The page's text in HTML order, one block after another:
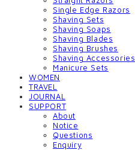
Single Edge Razors
Shaving Sets
Shaving Soaps
Shaving Blades
Shaving Brushes
Shaving Accessories
Manicure Sets
WOMEN
TRAVEL
JOURNAL
SUPPORT
About
Notice
Questions
Enquiry